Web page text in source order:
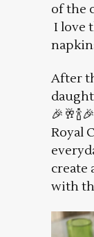
of the
I love
After
Royal
create
with